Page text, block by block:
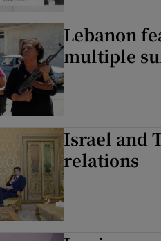
Lebanon
multiple
Israel and
relations